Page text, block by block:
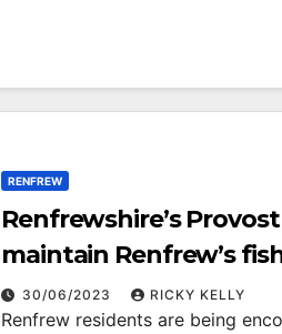
RENFREW
Renfrewshire’s
maintain Renfrew’s
30/06/2023 RICKY KELLY
Renfrew residents are being